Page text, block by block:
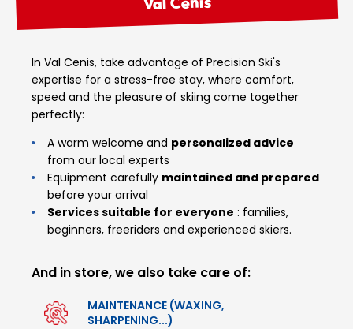
In Val Cenis, take advantage of Precision Ski's
expertise for a stress-free stay, where comfort,
speed and the pleasure of skiing come together
perfectly:
A warm welcome and personalized advice
from our local experts
Equipment carefully maintained and prepared
before your arrival
Services suitable for everyone : families,
beginners, freeriders and experienced skiers.
And in store, we also take care of:
MAINTENANCE (WAXING,
SHARPENING...)